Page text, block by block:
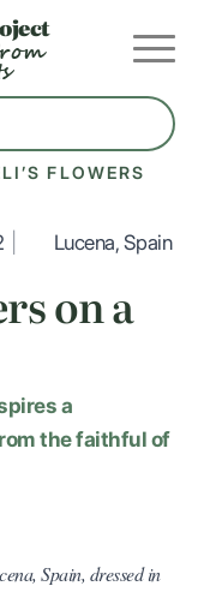
FLOWERS
Lucena, Spain
on a
a
the faithful of
Spain, dressed in